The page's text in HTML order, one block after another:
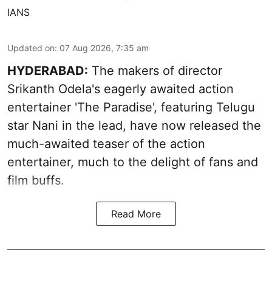
IANS
Updated on: 07 Aug 2026, 7:35 am
HYDERABAD: The makers of director
Srikanth Odela's eagerly awaited action
entertainer 'The Paradise', featuring Telugu
star Nani in the lead, have now released the
much-awaited teaser of the action
entertainer, much to the delight of fans and
film buffs.
Read More